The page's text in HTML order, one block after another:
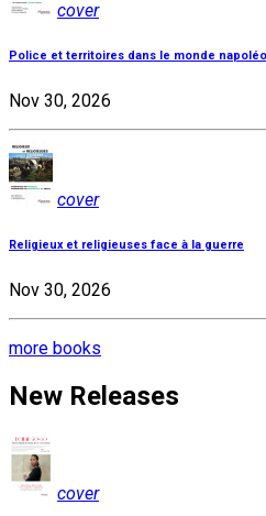
cover
Police et territoires dans le monde
Nov 30, 2026
cover
Religieux et religieuses face à la guerre
Nov 30, 2026
more books
New Releases
cover